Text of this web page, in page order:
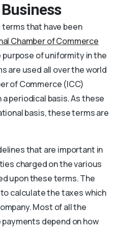
that have been
Chamber of Commerce
purpose of uniformity in the
are used all over the world
of Commerce (ICC)
periodical basis. As these
basis, these terms are
that are important in
charged on the various
upon these terms. The
calculate the taxes which
Most of all the
depend on how